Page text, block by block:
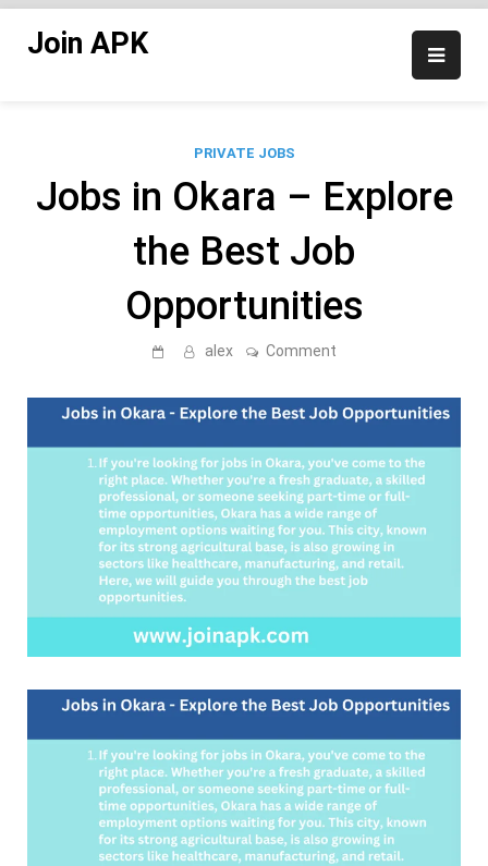
Join APK
PRIVATE JOBS
Jobs in Okara – Explore
the Best Job
Opportunities
alex Comment
Okara
–
Best
Job
Opportunities